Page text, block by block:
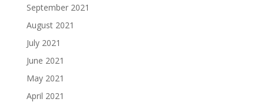
September 2021
August 2021
July 2021
June 2021
May 2021
April 2021